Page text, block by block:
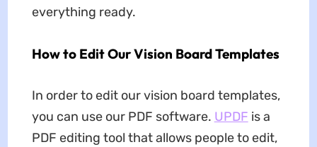
everything ready.
How to Edit Our Vision Board Templates
In order to edit our vision board templates,
you can use our PDF software. UPDF is a
PDF editing tool that allows people to edit,